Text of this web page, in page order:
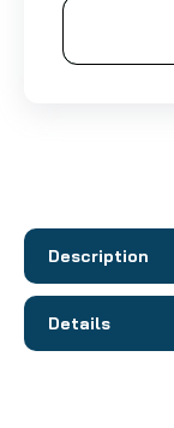
Description
Details